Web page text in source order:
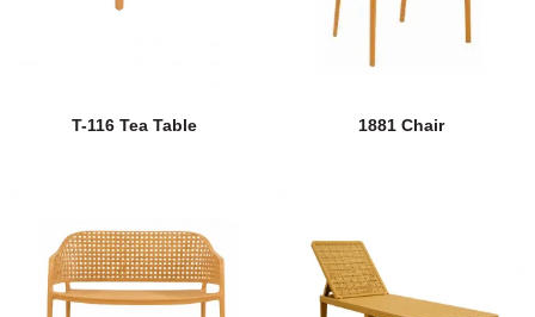
T-116 Tea Table 1881 Chair